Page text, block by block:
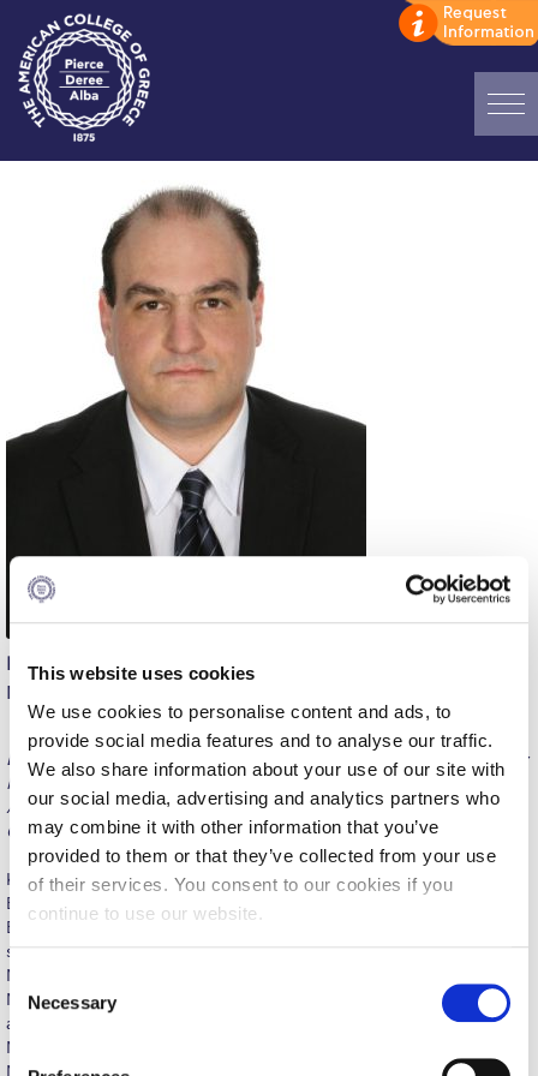
This website uses cookies
We use cookies to personalise content and ads, to
provide social media features and to analyse our traffic.
We also share information about your use of our site with
our social media, advertising and analytics partners who
may combine it with other information that you’ve
provided to them or that they’ve collected from your use
of their services. You consent to our cookies if you
continue to use our website.
C
o
n
s
Necessary
ADMISSIONS: Discover Deree Day
Alba Message to Students
Alumni Privacy Policy
Annual Report
Brochures
Study Abroad
Study in Athens
Commencement
Deree Fall Intensive
Deree Solar PV System
Engineering & Science (in collaboration with Clarkson
University)
Fall Campaign 2021
Konstantinos Diakoumis
Management
BA, Economics & History, Deree-ACG; MSc, Finance, Deree-ACG;
MBA, ALBA Graduate Business School; MSc, Strategic HRM,
ALBA Graduate Business School; Executive MBA, ALBA
Graduate Business School
Konstantinos Diakoumis teaches Management, International
Business, and Healthcare Management courses at the School of
Business and Economics. He did graduate and undergraduate
studies in Economics, Business, History and Politics (B.A., M.S.,
M.S./ M.B.A., Deree – The American College of Greece; M.B.A.,
M.Sc., E.M.B.A., ALBA Graduate Business School). His academic
and professional interests are focused on Healthcare
Management, Business Strategy, Investment and Fund